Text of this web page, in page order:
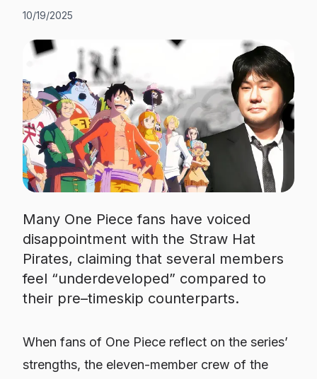
10/19/2025
Many One Piece fans have voiced
disappointment with the Straw Hat
Pirates, claiming that several members
feel “underdeveloped” compared to
their pre–timeskip counterparts.
When fans of One Piece reflect on the series’
strengths, the eleven-member crew of the